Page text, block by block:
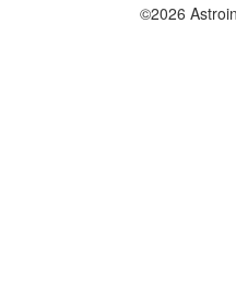
©2026